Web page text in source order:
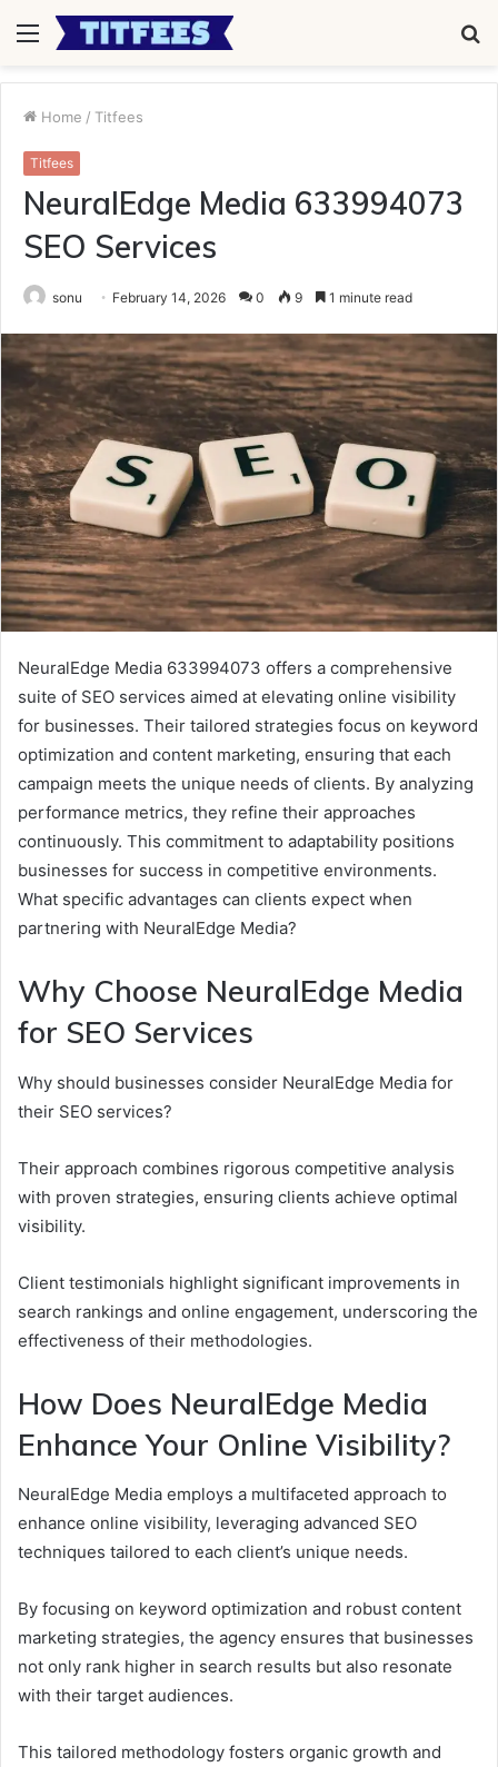
Menu
Home / Titfees
Titfees
NeuralEdge Media 633994073
SEO Services
sonu February 14, 2026 0 9 1 minute read
NeuralEdge Media 633994073 offers a comprehensive
suite of SEO services aimed at elevating online visibility
for businesses. Their tailored strategies focus on keyword
optimization and content marketing, ensuring that each
campaign meets the unique needs of clients. By analyzing
performance metrics, they refine their approaches
continuously. This commitment to adaptability positions
businesses for success in competitive environments.
What specific advantages can clients expect when
partnering with NeuralEdge Media?
Why Choose NeuralEdge Media
for SEO Services
Why should businesses consider NeuralEdge Media for
their SEO services?
Their approach combines rigorous competitive analysis
with proven strategies, ensuring clients achieve optimal
visibility.
Client testimonials highlight significant improvements in
search rankings and online engagement, underscoring the
effectiveness of their methodologies.
How Does NeuralEdge Media
Enhance Your Online Visibility?
NeuralEdge Media employs a multifaceted approach to
enhance online visibility, leveraging advanced SEO
techniques tailored to each client’s unique needs.
By focusing on keyword optimization and robust content
marketing strategies, the agency ensures that businesses
not only rank higher in search results but also resonate
with their target audiences.
This tailored methodology fosters organic growth and